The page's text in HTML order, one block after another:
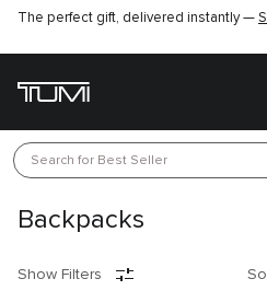
The perfect gift, delivered instantly —
Find the perfect gift for the one you
Search for Best Seller
Backpacks
Show Filters